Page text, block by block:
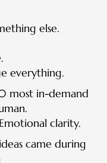
else.
everything.
most in-demand
clarity.
came during